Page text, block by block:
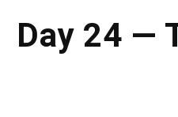
Day 24 —